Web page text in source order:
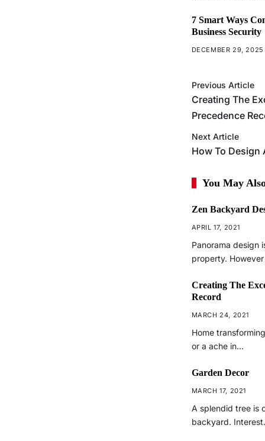
7 Smart Ways
Business Security
DECEMBER 29, 2025
Previous Article
Creating The
Precedence
Next Article
How To Design
You May
Zen Backyard
APRIL 17, 2021
Panorama design
property.
Creating The
Record
MARCH 24, 2021
Home
or a ache in…
Garden Decor
MARCH 17, 2021
A splendid tree is
backyard.